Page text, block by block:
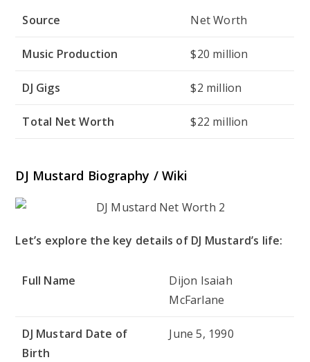
Source Net Worth
Music Production $20 million
DJ Gigs $2 million
Total Net Worth $22 million
DJ Mustard Biography / Wiki
Let’s explore the key details of DJ Mustard’s life:
Full Name
Dijon Isaiah
McFarlane
DJ Mustard Date of
Birth
June 5, 1990